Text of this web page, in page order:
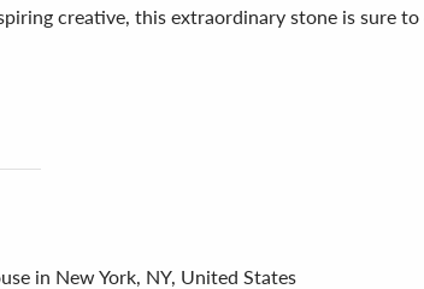
creative, this extraordinary stone is sure
in New York, NY, United States